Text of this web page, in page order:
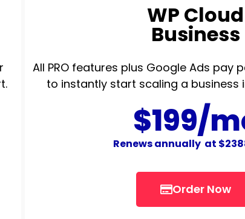
WP Cloud
Business
All PRO features plus Google Ads pay
to instantly start scaling a business
$199/
Renews annually at
Order Now